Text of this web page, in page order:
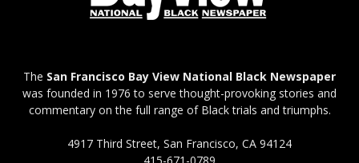
The San Francisco Bay View National Black Newspaper
was founded in 1976 to serve thought-provoking stories and
commentary on the full range of Black trials and triumphs.
4917 Third Street, San Francisco, CA 94124
415-671-0789